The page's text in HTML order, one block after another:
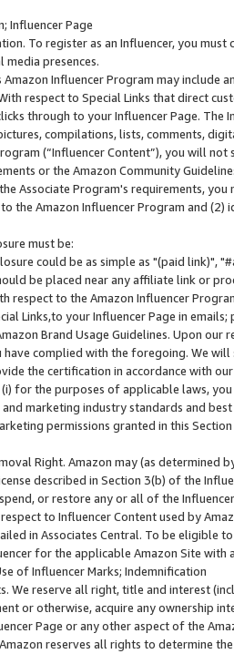
Influencer Page
To register as an Influencer, you
media presences.
Amazon Influencer Program may include
respect to Special Links that direct
through to your Influencer Page. The
compilations, lists, comments,
(“Influencer Content”), you will
or the Amazon Community
Associate Program's requirements,
the Amazon Influencer Program and
must be:
could be as simple as "(paid link)",
be placed near any affiliate link or
respect to the Amazon Influencer
Links,to your Influencer Page in
Brand Usage Guidelines. Upon
complied with the foregoing. We
the certification in accordance with
for the purposes of applicable laws,
marketing industry standards and
permissions granted in this
Right. Amazon may (as
described in Section 3(b) of the
or restore any or all of the
to Influencer Content used by
in Associates Central. To be eligible
for the applicable Amazon Site with
of Influencer Marks; Indemnification
We reserve all right, title and interest
or otherwise, acquire any ownership
Page or any other aspect of the
reserves all rights to determine